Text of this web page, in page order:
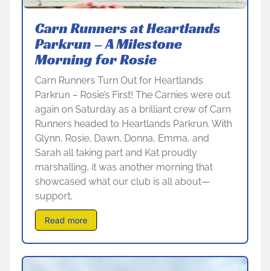
Carn Runners at Heartlands
Parkrun – A Milestone
Morning for Rosie
Carn Runners Turn Out for Heartlands
Parkrun – Rosie’s First! The Carnies were out
again on Saturday as a brilliant crew of Carn
Runners headed to Heartlands Parkrun. With
Glynn, Rosie, Dawn, Donna, Emma, and
Sarah all taking part and Kat proudly
marshalling, it was another morning that
showcased what our club is all about—
support,
Read more